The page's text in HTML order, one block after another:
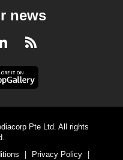
news
LinkedInRSS
Pte Ltd. All rights
Privacy Policy